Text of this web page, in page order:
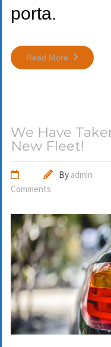
porta.
Read More
We Have
New Fleet!
By admin
Comments